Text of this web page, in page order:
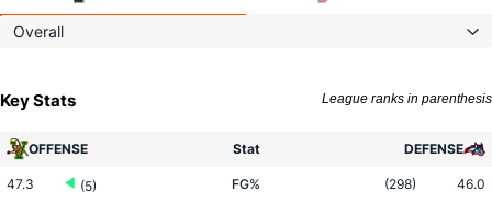
Overall
Key Stats League ranks in parenthesis
OFFENSE Stat DEFENSE
47.3 (5) FG% (298) 46.0